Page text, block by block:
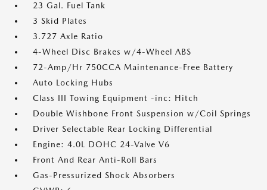
23 Gal. Fuel Tank
3 Skid Plates
3.727 Axle Ratio
4-Wheel Disc Brakes w/4-Wheel ABS
72-Amp/Hr 750CCA Maintenance-Free Battery
Auto Locking Hubs
Class III Towing Equipment -inc: Hitch
Double Wishbone Front Suspension w/Coil Springs
Driver Selectable Rear Locking Differential
Engine: 4.0L DOHC 24-Valve V6
Front And Rear Anti-Roll Bars
Gas-Pressurized Shock Absorbers